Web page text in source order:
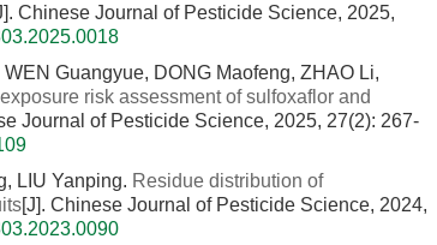
Chinese Journal of Pesticide Science, 2025,
Guangyue, DONG Maofeng, ZHAO Li,
risk assessment of sulfoxaflor and
Journal of Pesticide Science, 2025, 27(2): 267-
LIU Yanping. Residue distribution of
[J]. Chinese Journal of Pesticide Science, 2024,